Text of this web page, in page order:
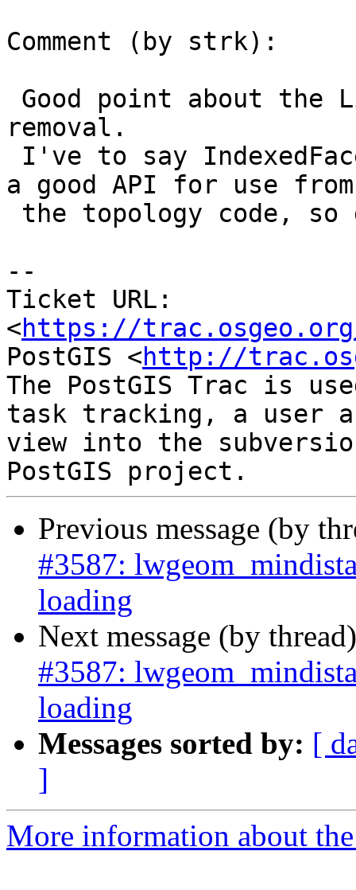
Comment (by strk):
removal.
a good API for use from
--
Ticket URL:
<https://
PostGIS <http://
The PostGIS Trac is
task tracking, a user
view into the
Previous message (by
#3587:
loading
Next message (by
#3587:
loading
Messages sorted by: [
]
More information about